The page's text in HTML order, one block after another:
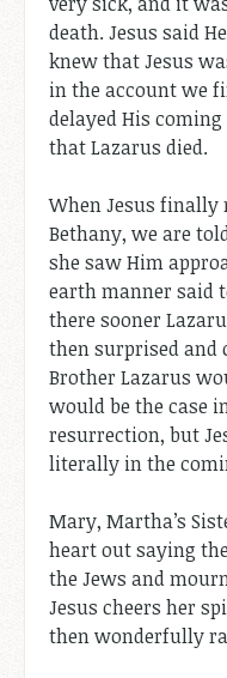
death. Jesus said
knew that Jesus
in the account we
delayed His
that Lazarus died.
When Jesus finally
Bethany, we are
she saw Him
earth manner said
there sooner
then surprised and
Brother Lazarus
would be the case
resurrection, but
literally in the
Mary, Martha’s
heart out saying
the Jews and
Jesus cheers her
then wonderfully